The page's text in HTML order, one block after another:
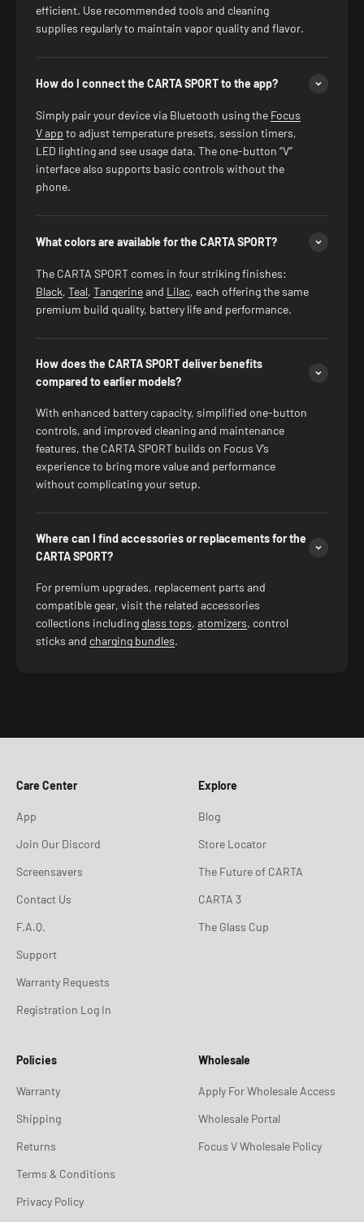
efficient. Use recommended tools and cleaning
supplies regularly to maintain vapor quality and flavor.
How do I connect the CARTA SPORT to the app?
Simply pair your device via Bluetooth using the Focus
V app to adjust temperature presets, session timers,
LED lighting and see usage data. The one-button “V”
interface also supports basic controls without the
phone.
What colors are available for the CARTA SPORT?
The CARTA SPORT comes in four striking finishes:
Black, Teal, Tangerineand Lilac, each offering the same
premium build quality, battery life and performance.
How does the CARTA SPORT deliver benefits
compared to earlier models?
With enhanced battery capacity, simplified one-button
controls, and improved cleaning and maintenance
features, the CARTA SPORT builds on Focus V’s
experience to bring more value and performance
without complicating your setup.
Where can I find accessories or replacements for the
CARTA SPORT?
For premium upgrades, replacement parts and
compatible gear, visit the related accessories
collections includingglass tops, atomizers, control
sticks and charging bundles.
Care Center
App
Join Our Discord
Screensavers
Contact Us
F.A.Q.
Support
Warranty Requests
Registration Log In
Explore
Blog
Store Locator
The Future of CARTA
CARTA 3
The Glass Cup
Policies
Warranty
Shipping
Returns
Terms & Conditions
Privacy Policy
Wholesale
Apply For Wholesale Access
Wholesale Portal
Focus V Wholesale Policy